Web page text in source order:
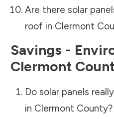
Are there solar
roof in Clermont
Savings -
Clermont
Do solar panels
in Clermont County?